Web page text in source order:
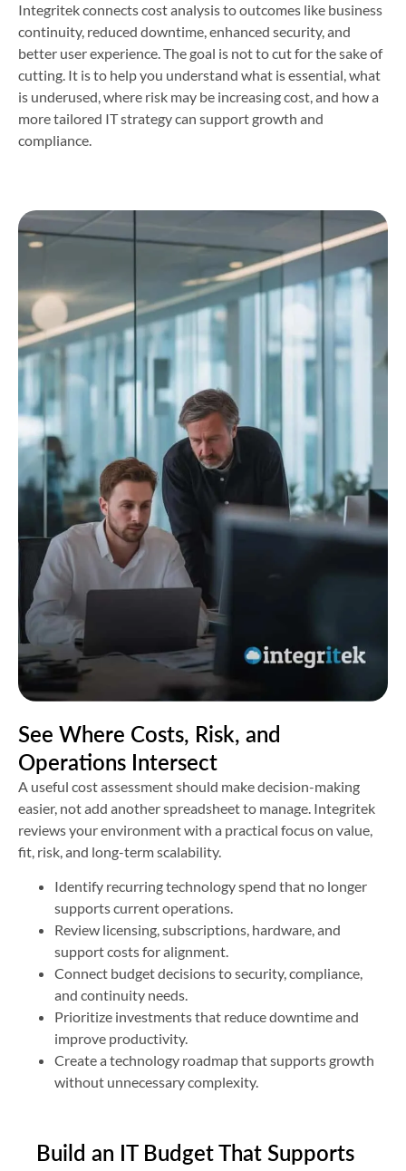
Integritek connects cost analysis to outcomes like business
continuity, reduced downtime, enhanced security, and
better user experience. The goal is not to cut for the sake of
cutting. It is to help you understand what is essential, what
is underused, where risk may be increasing cost, and how a
more tailored IT strategy can support growth and
compliance.
See Where Costs, Risk, and
Operations Intersect
A useful cost assessment should make decision-making
easier, not add another spreadsheet to manage. Integritek
reviews your environment with a practical focus on value,
fit, risk, and long-term scalability.
Identify recurring technology spend that no longer
supports current operations.
Review licensing, subscriptions, hardware, and
support costs for alignment.
Connect budget decisions to security, compliance,
and continuity needs.
Prioritize investments that reduce downtime and
improve productivity.
Create a technology roadmap that supports growth
without unnecessary complexity.
Build an IT Budget That Supports